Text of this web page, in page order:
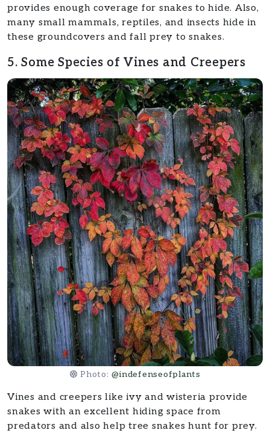
provides enough coverage for snakes to hide. Also,
many small mammals, reptiles, and insects hide in
these groundcovers and fall prey to snakes.
5. Some Species of Vines and Creepers
Photo:@indefenseofplants
Vines and creepers like ivy and wisteria provide
snakes with an excellent hiding space from
predators and also help tree snakes hunt for prey.